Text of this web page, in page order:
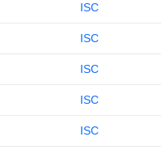
ISC
ISC
ISC
ISC
ISC